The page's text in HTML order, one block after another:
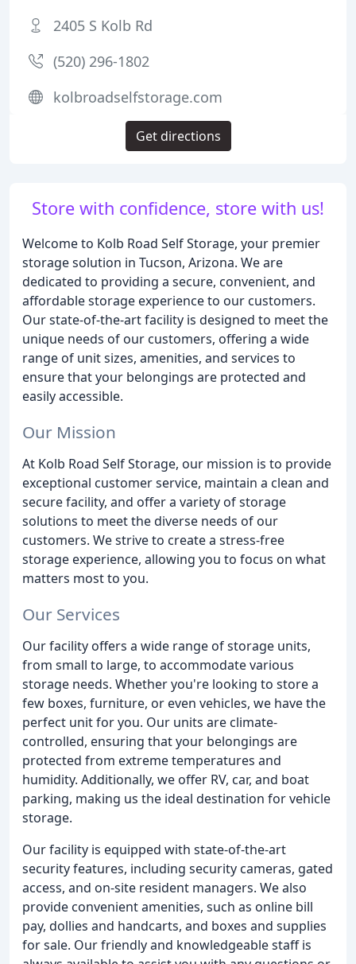
Store with confidence, store with us!
Welcome to Kolb Road Self Storage, your premier
storage solution in Tucson, Arizona. We are
dedicated to providing a secure, convenient, and
affordable storage experience to our customers.
Our state-of-the-art facility is designed to meet the
unique needs of our customers, offering a wide
range of unit sizes, amenities, and services to
ensure that your belongings are protected and
easily accessible.
Our Mission
At Kolb Road Self Storage, our mission is to provide
exceptional customer service, maintain a clean and
secure facility, and offer a variety of storage
solutions to meet the diverse needs of our
customers. We strive to create a stress-free
storage experience, allowing you to focus on what
matters most to you.
Our Services
Our facility offers a wide range of storage units,
from small to large, to accommodate various
storage needs. Whether you're looking to store a
few boxes, furniture, or even vehicles, we have the
perfect unit for you. Our units are climate-
controlled, ensuring that your belongings are
protected from extreme temperatures and
humidity. Additionally, we offer RV, car, and boat
parking, making us the ideal destination for vehicle
storage.
Our facility is equipped with state-of-the-art
security features, including security cameras, gated
access, and on-site resident managers. We also
provide convenient amenities, such as online bill
pay, dollies and handcarts, and boxes and supplies
for sale. Our friendly and knowledgeable staff is
2405 S Kolb Rd
(520) 296-1802
kolbroadselfstorage.com
Get directions